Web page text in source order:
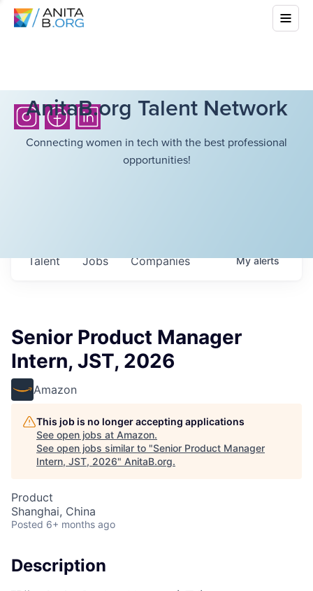
AnitaB.org Talent Network
Connecting women in tech with the best professional
opportunities!
Jobs Companies
Talent Myalerts
Senior Product Manager
Intern, JST, 2026
Amazon
This job is no longer accepting applications
See open jobs at Amazon.
See open jobs similar to "Senior Product Manager
Intern, JST, 2026" AnitaB.org.
Product
Shanghai, China
Posted 6+ months ago
Description